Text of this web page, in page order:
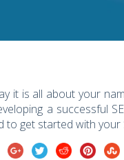
it is all about your
a successful
to get started with your